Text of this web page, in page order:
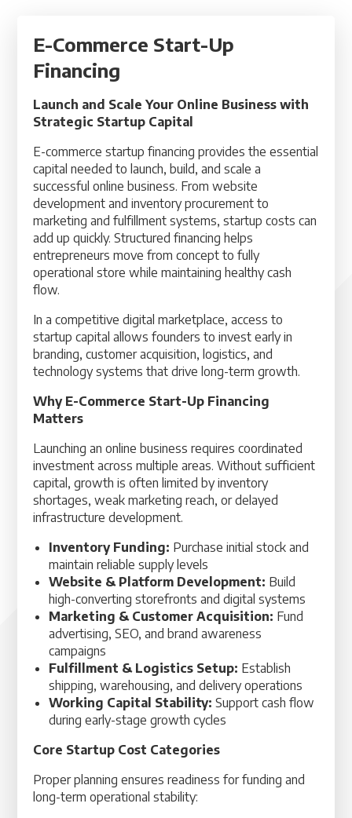
E-Commerce Start-Up
Financing
Launch and Scale Your Online Business with
Strategic Startup Capital
E-commerce startup financing provides the essential
capital needed to launch, build, and scale a
successful online business. From website
development and inventory procurement to
marketing and fulfillment systems, startup costs can
add up quickly. Structured financing helps
entrepreneurs move from concept to fully
operational store while maintaining healthy cash
flow.
In a competitive digital marketplace, access to
startup capital allows founders to invest early in
branding, customer acquisition, logistics, and
technology systems that drive long-term growth.
Why E-Commerce Start-Up Financing
Matters
Launching an online business requires coordinated
investment across multiple areas. Without sufficient
capital, growth is often limited by inventory
shortages, weak marketing reach, or delayed
infrastructure development.
Inventory Funding: Purchase initial stock and
maintain reliable supply levels
Website & Platform Development: Build
high-converting storefronts and digital systems
Marketing & Customer Acquisition: Fund
advertising, SEO, and brand awareness
campaigns
Fulfillment & Logistics Setup: Establish
shipping, warehousing, and delivery operations
Working Capital Stability: Support cash flow
during early-stage growth cycles
Core Startup Cost Categories
Proper planning ensures readiness for funding and
long-term operational stability: